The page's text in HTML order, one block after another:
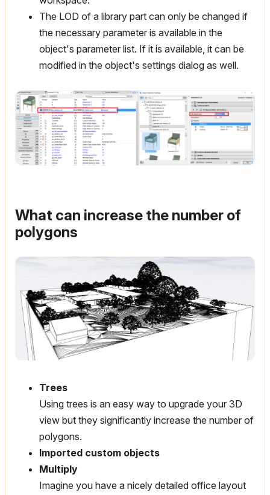
The LOD of a library part can only be changed if
the necessary parameter is available in the
object's parameter list. If it is available, it can be
modified in the object's settings dialog as well.
What can increase the number of
polygons
Trees
Using trees is an easy way to upgrade your 3D
view but they significantly increase the number of
polygons.
Imported custom objects
Multiply
Imagine you have a nicely detailed office layout